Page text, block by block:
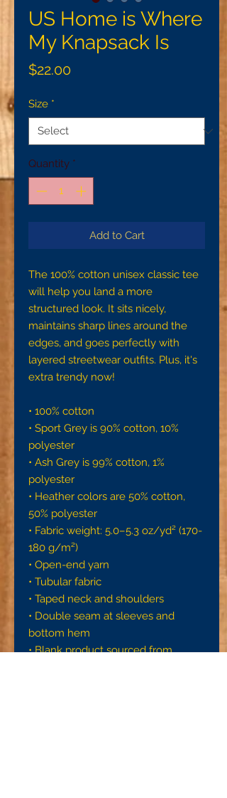
US Home is Where
My Knapsack Is
$22.00Price
Size *
Quantity *
Add to Cart
The 100% cotton unisex classic tee
will help you land a more
structured look. It sits nicely,
maintains sharp lines around the
edges, and goes perfectly with
layered streetwear outfits. Plus, it's
extra trendy now!
• 100% cotton
• Sport Grey is 90% cotton, 10%
polyester
• Ash Grey is 99% cotton, 1%
polyester
• Heather colors are 50% cotton,
50% polyester
• Fabric weight: 5.0–5.3 oz/yd² (170-
180 g/m²)
• Open-end yarn
• Tubular fabric
• Taped neck and shoulders
• Double seam at sleeves and
bottom hem
• Blank product sourced from